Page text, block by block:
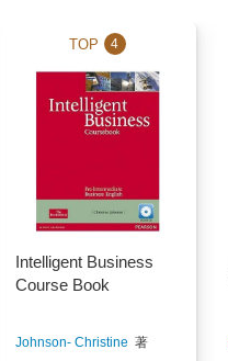
TOP 4
Intelligent Business
Course Book
Johnson- Christine 著